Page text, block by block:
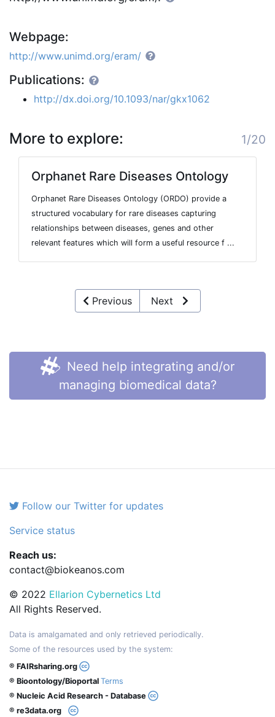
Webpage:
http://www.unimd.org/eram/
Publications:
http://dx.doi.org/10.1093/nar/gkx1062
More to explore: 1/20
Orphanet Rare Diseases Ontology
Orphanet Rare Diseases Ontology (ORDO) provide a
structured vocabulary for rare diseases capturing
relationships between diseases, genes and other
relevant features which will form a useful resource f ...
Previous Next
Need help integrating and/or
managing biomedical data?
Follow our Twitter for updates
Service status
Reach us:
contact@biokeanos.com
© 2022 Ellarion Cybernetics Ltd
All Rights Reserved.
Data is amalgamated and only retrieved periodically.
Some of the resources used by the system:
® FAIRsharing.org
® Bioontology/Bioportal Terms
® Nucleic Acid Research - Database
® re3data.org